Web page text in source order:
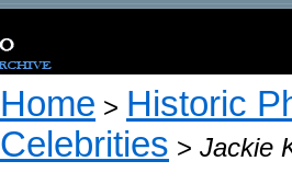
Home > Historic
Celebrities > Jackie